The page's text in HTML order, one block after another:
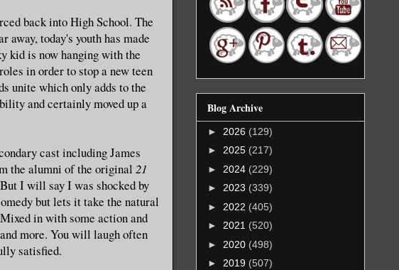
back into High School. The
away, today's youth has made
kid is now hanging with the
in order to stop a new teen
unite which only adds to the
and certainly moved up a
cast including James
the alumni of the original 21
I will say I was shocked by
but lets it take the natural
in with some action and
more. You will laugh often
satisfied.
Blog Archive
► 2026 (129)
► 2025 (217)
► 2024 (229)
► 2023 (339)
► 2022 (405)
► 2021 (520)
► 2020 (498)
► 2019 (507)